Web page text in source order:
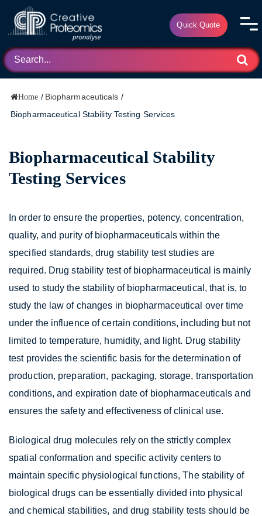
Quick Quote
Home / Biopharmaceuticals /
Biopharmaceutical Stability Testing Services
Biopharmaceutical Stability
Testing Services
In order to ensure the properties, potency, concentration,
quality, and purity of biopharmaceuticals within the
specified standards, drug stability test studies are
required. Drug stability test of biopharmaceutical is mainly
used to study the stability of biopharmaceutical, that is, to
study the law of changes in biopharmaceutical over time
under the influence of certain conditions, including but not
limited to temperature, humidity, and light. Drug stability
test provides the scientific basis for the determination of
production, preparation, packaging, storage, transportation
conditions, and expiration date of biopharmaceuticals and
ensures the safety and effectiveness of clinical use.
Biological drug molecules rely on the strictly complex
spatial conformation and specific activity centers to
maintain specific physiological functions, The stability of
biological drugs can be essentially divided into physical
and chemical stabilities, and drug stability tests should be